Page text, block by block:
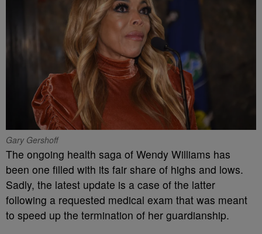
Gary Gershoff
The ongoing health saga of Wendy Williams has
been one filled with its fair share of highs and lows.
Sadly, the latest update is a case of the latter
following a requested medical exam that was meant
to speed up the termination of her guardianship.